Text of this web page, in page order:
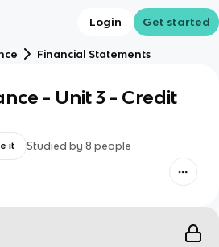
Login Get started
Financial Statements
- Unit 3 - Credit
it Studied by 8 people